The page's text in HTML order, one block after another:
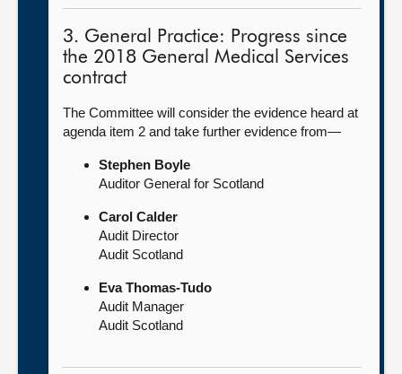
3. General Practice: Progress since
the 2018 General Medical Services
contract
The Committee will consider the evidence heard at
agenda item 2 and take further evidence from—
Stephen Boyle
Auditor General for Scotland
Carol Calder
Audit Director
Audit Scotland
Eva Thomas-Tudo
Audit Manager
Audit Scotland